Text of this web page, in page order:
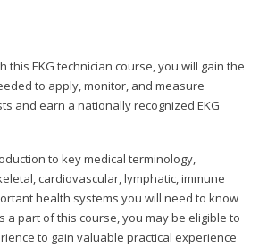
this EKG technician course, you will gain the
to apply, monitor, and measure
and earn a nationally recognized EKG
to key medical terminology,
cardiovascular, lymphatic, immune
health systems you will need to know
a part of this course, you may be eligible to
to gain valuable practical experience